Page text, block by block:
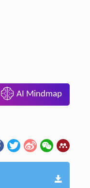
AI Mindmap